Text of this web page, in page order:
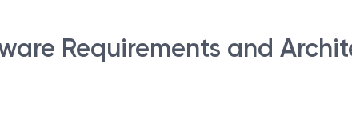
Requirements and